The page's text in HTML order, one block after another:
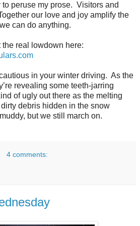
peruse my prose. Visitors and
our love and joy amplify the
can do anything.
the real lowdown here:
in your winter driving. As the
revealing some teeth-jarring
of ugly out there as the melting
debris hidden in the snow
but we still march on.
4 comments: